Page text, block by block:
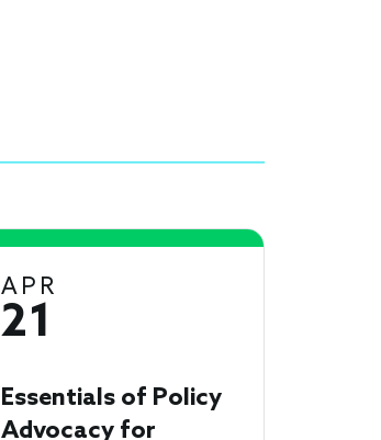
APR
21
Essentials of Policy
Advocacy for